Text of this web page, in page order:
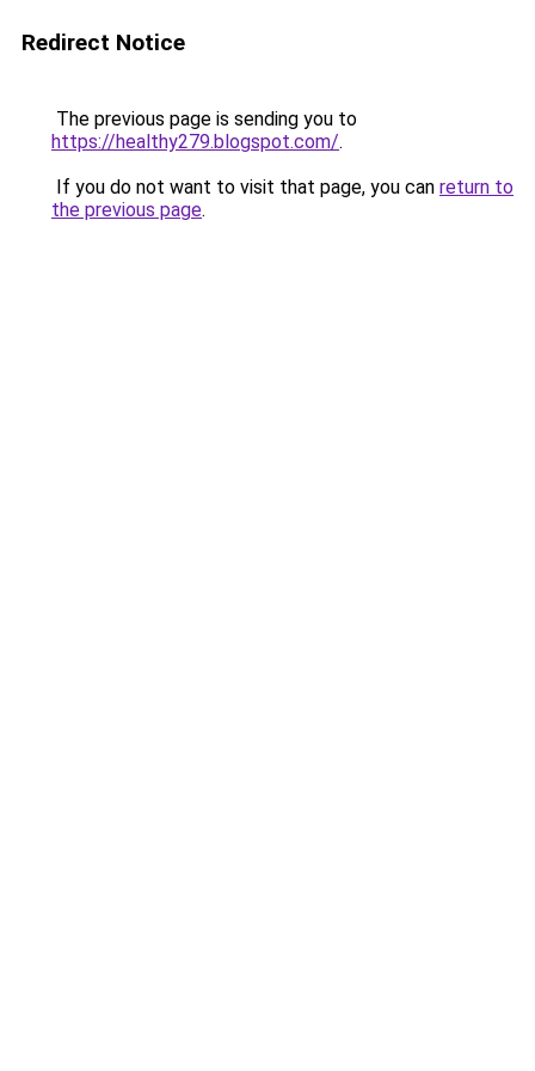
Redirect Notice
The previous page is sending you to
https://healthy279.blogspot.com/.
If you do not want to visit that page, you can return to
the previous page.